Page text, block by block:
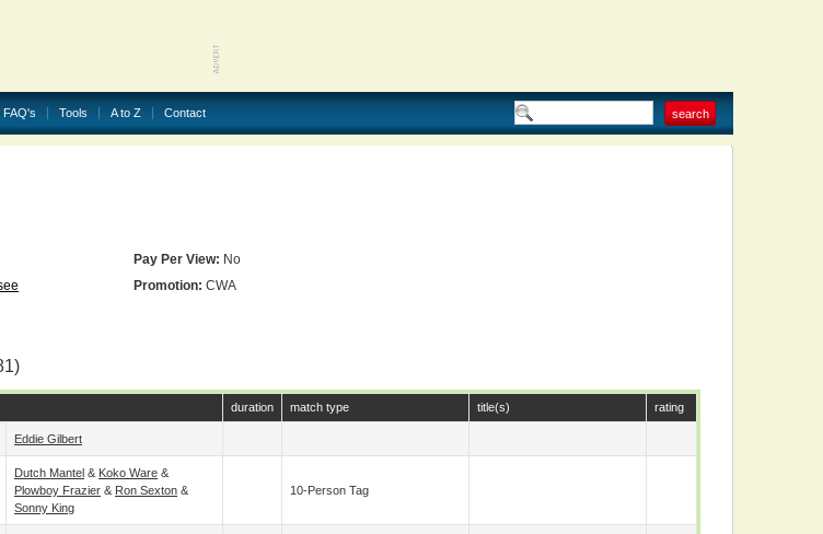
FAQ's Tools A to Z Contact
Pay Per View: No
Promotion: CWA
duration match type title(s) rating
Eddie Gilbert
Dutch Mantel & Koko Ware &
Plowboy Frazier & Ron Sexton &
Sonny King
10-Person Tag